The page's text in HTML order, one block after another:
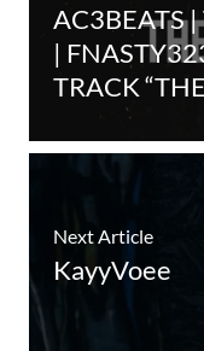
AC3BEATS
|
TRACK
Next Article
KayyVoee